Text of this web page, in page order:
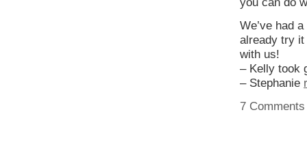
We’ve had
already try it
with us!
– Kelly took
– Stephanie
7